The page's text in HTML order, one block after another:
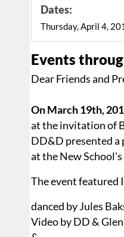
Dates:
Thursday, April 4,
Events
Dear Friends and
On March 19th,
at the invitation of
DD&D presented
at the New
The event featured
danced by Jules
Video by DD &